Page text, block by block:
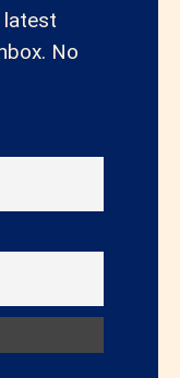
latest
No